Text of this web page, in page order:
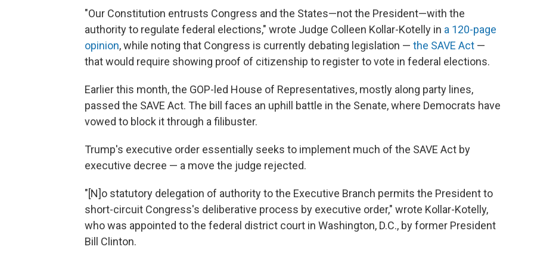
"Our Constitution entrusts Congress and the States—not the President—with the
authority to regulate federal elections," wrote Judge Colleen Kollar-Kotelly in a 120-page
opinion, while noting that Congress is currently debating legislation — the SAVE Act —
that would require showing proof of citizenship to register to vote in federal elections.
Earlier this month, the GOP-led House of Representatives, mostly along party lines,
passed the SAVE Act. The bill faces an uphill battle in the Senate, where Democrats have
vowed to block it through a filibuster.
Trump's executive order essentially seeks to implement much of the SAVE Act by
executive decree — a move the judge rejected.
"[N]o statutory delegation of authority to the Executive Branch permits the President to
short-circuit Congress's deliberative process by executive order," wrote Kollar-Kotelly,
who was appointed to the federal district court in Washington, D.C., by former President
Bill Clinton.